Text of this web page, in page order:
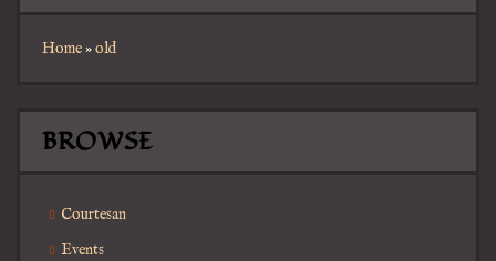
Home»old
BROWSE
Courtesan
Events